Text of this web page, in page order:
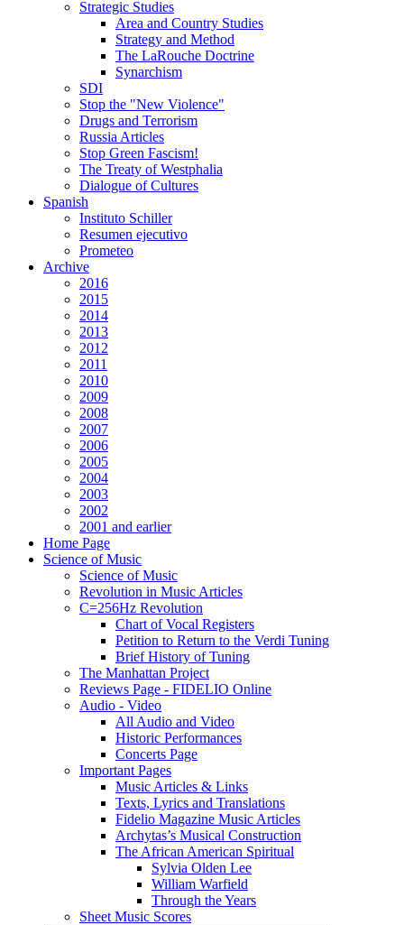
Strategic Studies
Area and Country Studies
Strategy and Method
The LaRouche Doctrine
Synarchism
SDI
Stop the "New Violence"
Drugs and Terrorism
Russia Articles
Stop Green Fascism!
The Treaty of Westphalia
Dialogue of Cultures
Spanish
Instituto Schiller
Resumen ejecutivo
Prometeo
Archive
2016
2015
2014
2013
2012
2011
2010
2009
2008
2007
2006
2005
2004
2003
2002
2001 and earlier
Home Page
Science of Music
Science of Music
Revolution in Music Articles
C=256Hz Revolution
Chart of Vocal Registers
Petition to Return to the Verdi Tuning
Brief History of Tuning
The Manhattan Project
Reviews Page - FIDELIO Online
Audio - Video
All Audio and Video
Historic Performances
Concerts Page
Important Pages
Music Articles & Links
Texts, Lyrics and Translations
Fidelio Magazine Music Articles
Archytas’s Musical Construction
The African American Spiritual
Sylvia Olden Lee
William Warfield
Through the Years
Sheet Music Scores